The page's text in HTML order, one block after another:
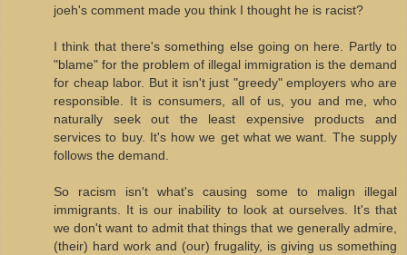
joeh's comment made you think I thought he is racist?
I think that there's something else going on here. Partly to
"blame" for the problem of illegal immigration is the demand
for cheap labor. But it isn't just "greedy" employers who are
responsible. It is consumers, all of us, you and me, who
naturally seek out the least expensive products and
services to buy. It's how we get what we want. The supply
follows the demand.
So racism isn't what's causing some to malign illegal
immigrants. It is our inability to look at ourselves. It's that
we don't want to admit that things that we generally admire,
(their) hard work and (our) frugality, is giving us something